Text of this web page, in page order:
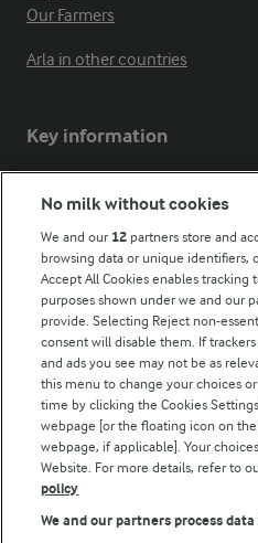
Our Farmers
Arla in other countries
Key information
Modern Slavery Act
Follow Us
© Arla Foods amba 2026
No milk without cookies
We and our 12 partners store and
browsing data or unique identifiers,
Accept All Cookies enables
purposes shown under we and our
provide. Selecting Reject non-
consent will disable them. If
and ads you see may not be as
this menu to change your choices
time by clicking the Cookies
webpage [or the floating icon on
webpage, if applicable]. Your
Website. For more details, refer to
policy
We and our partners process